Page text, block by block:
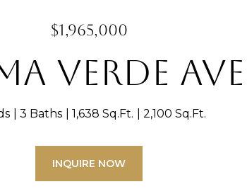
$1,965,000
Verde Ave
3 Baths 1,638 Sq.Ft. 2,100 Sq.Ft.
INQUIRE NOW